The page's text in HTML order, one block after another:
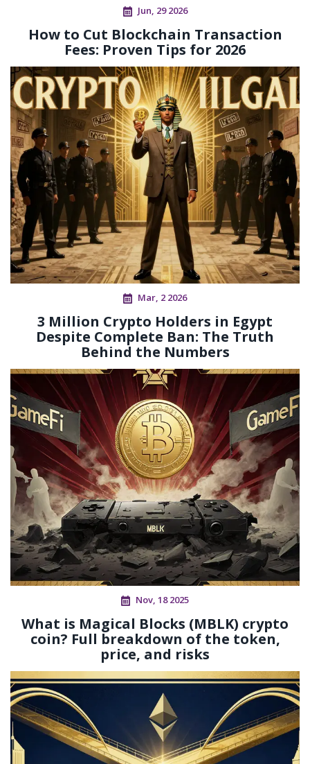
Jun, 29 2026
How to Cut Blockchain Transaction
Fees: Proven Tips for 2026
Mar, 2 2026
3 Million Crypto Holders in Egypt
Despite Complete Ban: The Truth
Behind the Numbers
Nov, 18 2025
What is Magical Blocks (MBLK) crypto
coin? Full breakdown of the token,
price, and risks